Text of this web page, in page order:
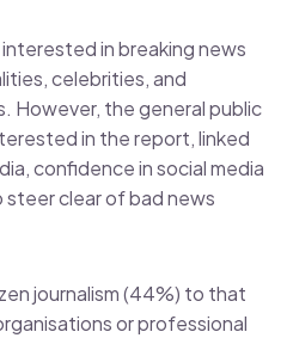
in breaking news
celebrities, and
However, the general public
in the report, linked
confidence in social media
steer clear of bad news
journalism (44%) to that
or professional